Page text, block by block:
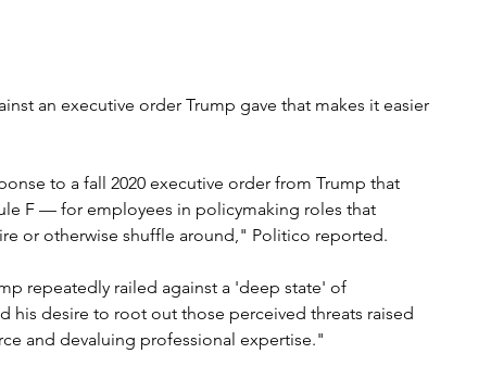
an executive order Trump gave that makes it easier
to a fall 2020 executive order from Trump that
F — for employees in policymaking roles that
or otherwise shuffle around," Politico reported.
repeatedly railed against a 'deep state' of
his desire to root out those perceived threats raised
and devaluing professional expertise."